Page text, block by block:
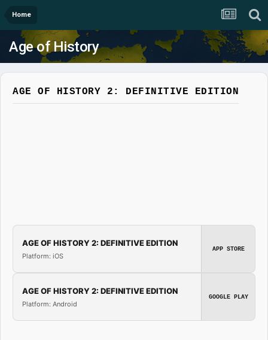
Home
Age of History
AGE OF HISTORY 2: DEFINITIVE EDITION
AGE OF HISTORY 2: DEFINITIVE EDITION
Platform: iOS
APP STORE
AGE OF HISTORY 2: DEFINITIVE EDITION
Platform: Android
GOOGLE PLAY